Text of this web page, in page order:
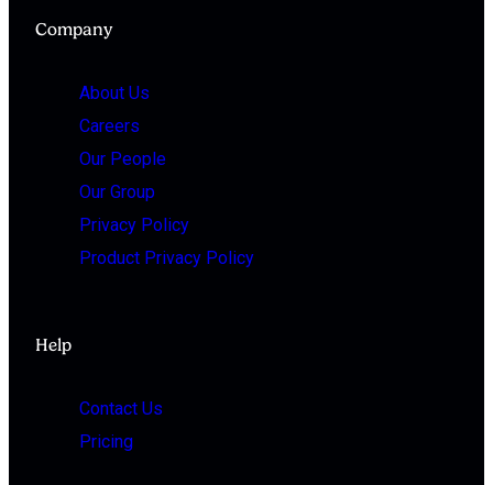
Company
About Us
Careers
Our People
Our Group
Privacy Policy
Product Privacy Policy
Help
Contact Us
Pricing